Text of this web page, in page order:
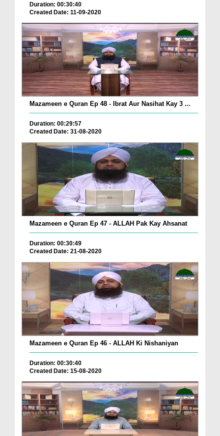
Duration: 00:30:40
Created Date: 11-09-2020
Mazameen e Quran Ep 48 - Ibrat Aur Nasihat Kay 3 ...
Duration: 00:29:57
Created Date: 31-08-2020
Mazameen e Quran Ep 47 - ALLAH Pak Kay Ahsanat
Duration: 00:30:49
Created Date: 21-08-2020
Mazameen e Quran Ep 46 - ALLAH Ki Nishaniyan
Duration: 00:30:40
Created Date: 15-08-2020